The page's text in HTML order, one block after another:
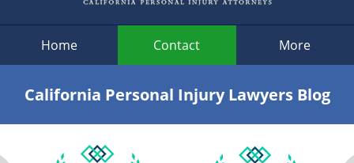
Home Contact More
California Personal Injury Lawyers Blog